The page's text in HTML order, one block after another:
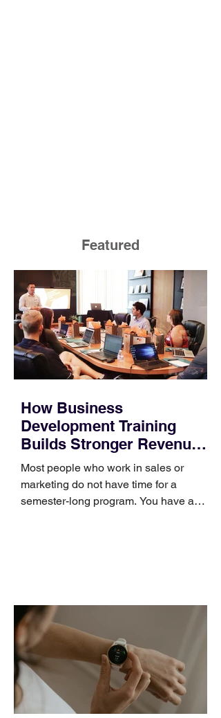
Featured
How Business
Development Training
Builds Stronger Revenue
Skills
Most people who work in sales or
marketing do not have time for a
semester-long program. You have a
occupies a useful middle ground. It is
broad enough to cover strategy and
positioning, yet practical enough to
improve a discovery call or landing pag